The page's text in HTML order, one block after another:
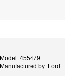
Model: 455479
Manufactured by: Ford